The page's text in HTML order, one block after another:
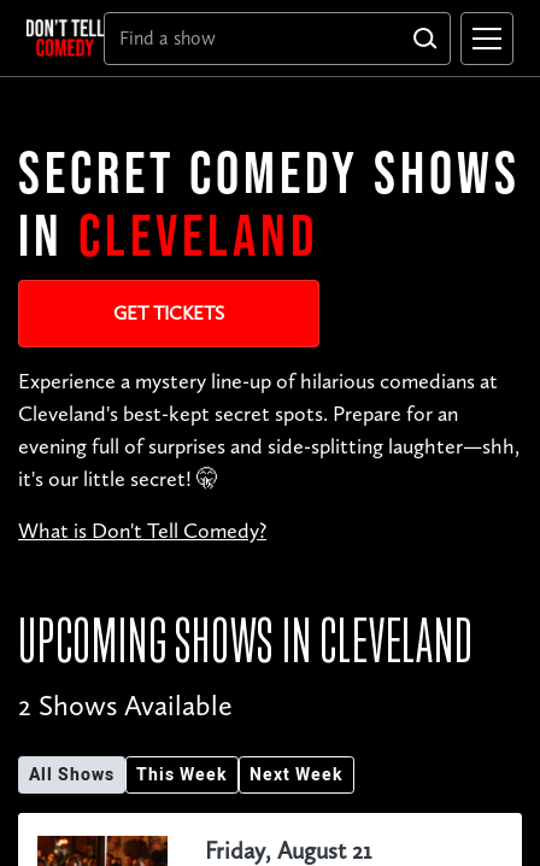
SECRET COMEDY SHOWS
IN CLEVELAND
GET TICKETS
Experience a mystery line-up of hilarious comedians at
Cleveland's best-kept secret spots. Prepare for an
evening full of surprises and side-splitting laughter—shh,
it's our little secret! 🤫
What is Don't Tell Comedy?
UPCOMING SHOWS INCLEVELAND
2 Shows Available
All Shows This Week Next Week
Friday, August 21